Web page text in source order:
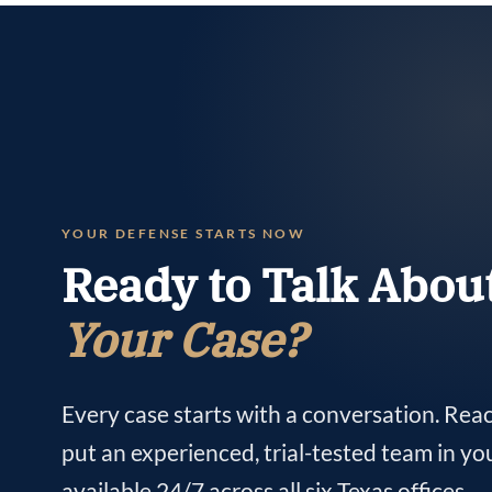
YOUR DEFENSE STARTS NOW
Ready to Talk
Your Case?
Every case starts with a conversation.
put an experienced, trial-tested team in